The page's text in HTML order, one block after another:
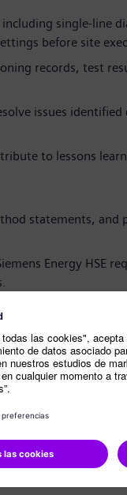
single-line
before site
records, test
issues
to lessons
statements,
Energy HSE
management,
project flow.
site during
on complex
resolve technical